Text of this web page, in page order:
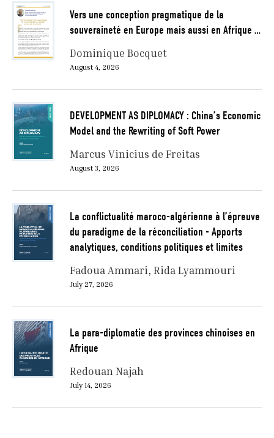
Vers une conception pragmatique de la
souveraineté en Europe mais aussi en Afrique …
Dominique Bocquet
August 4, 2026
DEVELOPMENT AS DIPLOMACY : China’s Economic
Model and the Rewriting of Soft Power
Marcus Vinicius de Freitas
August 3, 2026
La conflictualité maroco-algérienne à l’épreuve
du paradigme de la réconciliation - Apports
analytiques, conditions politiques et limites
Fadoua Ammari Rida Lyammouri
July 27, 2026
La para-diplomatie des provinces chinoises en
Afrique
Redouan Najah
July 14, 2026